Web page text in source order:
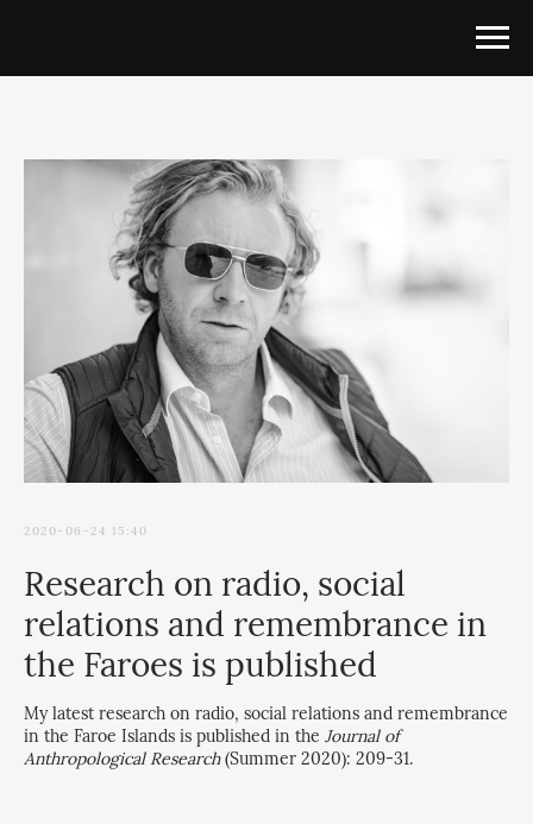
2020-06-24 15:40
Research on radio, social
relations and remembrance in
the Faroes is published
My latest research on radio, social relations and remembrance
in the Faroe Islands is published in the Journal of
Anthropological Research(Summer 2020): 209-31.